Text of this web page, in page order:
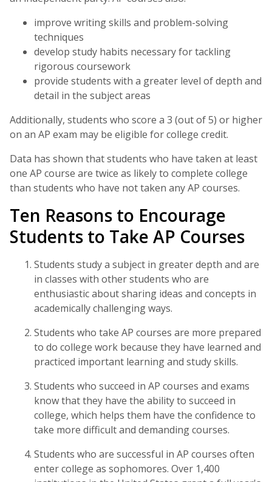
improve writing skills and problem-solving
techniques
develop study habits necessary for tackling
rigorous coursework
provide students with a greater level of depth and
detail in the subject areas
Additionally, students who score a 3 (out of 5) or higher
on an AP exam may be eligible for college credit.
Data has shown that students who have taken at least
one AP course are twice as likely to complete college
than students who have not taken any AP courses.
Ten Reasons to Encourage
Students to Take AP Courses
Students study a subject in greater depth and are
in classes with other students who are
enthusiastic about sharing ideas and concepts in
academically challenging ways.
Students who take AP courses are more prepared
to do college work because they have learned and
practiced important learning and study skills.
Students who succeed in AP courses and exams
know that they have the ability to succeed in
college, which helps them have the confidence to
take more difficult and demanding courses.
Students who are successful in AP courses often
enter college as sophomores. Over 1,400